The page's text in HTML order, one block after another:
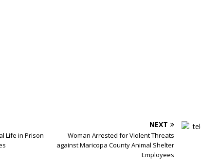
Life in Prison
NEXT
Woman Arrested for Violent Threats
against Maricopa County Animal Shelter
Employees